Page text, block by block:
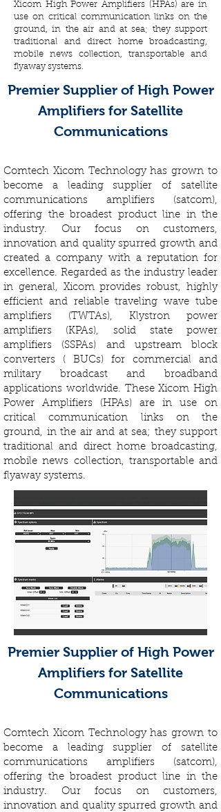
Xicom High Power Amplifiers (HPAs) are in
use on critical communication links on the
ground, in the air and at sea; they support
traditional and direct home broadcasting,
mobile news collection, transportable and
flyaway systems.
Premier Supplier of High Power
Amplifiers for Satellite
Communications
Comtech Xicom Technology has grown to
become a leading supplier of satellite
communications amplifiers (satcom),
offering the broadest product line in the
industry. Our focus on customers,
innovation and quality spurred growth and
created a company with a reputation for
excellence. Regarded as the industry leader
in general, Xicom provides robust, highly
efficient and reliable traveling wave tube
amplifiers (TWTAs), Klystron power
amplifiers (KPAs), solid state power
amplifiers (SSPAs) and upstream block
converters ( BUCs) for commercial and
military broadcast and broadband
applications worldwide. These Xicom High
Power Amplifiers (HPAs) are in use on
critical communication links on the
ground, in the air and at sea; they support
traditional and direct home broadcasting,
mobile news collection, transportable and
flyaway systems.
Premier Supplier of High Power
Amplifiers for Satellite
Communications
Comtech Xicom Technology has grown to
become a leading supplier of satellite
communications amplifiers (satcom),
offering the broadest product line in the
industry. Our focus on customers,
innovation and quality spurred growth and